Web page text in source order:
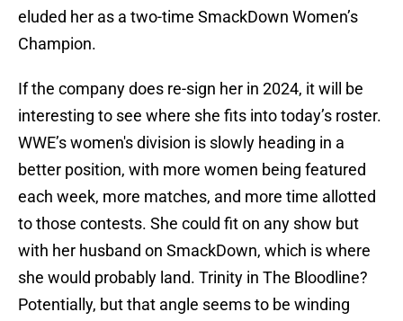
eluded her as a two-time SmackDown Women’s
Champion.
If the company does re-sign her in 2024, it will be
interesting to see where she fits into today’s roster.
WWE’s women's division is slowly heading in a
better position, with more women being featured
each week, more matches, and more time allotted
to those contests. She could fit on any show but
with her husband on SmackDown, which is where
she would probably land. Trinity in The Bloodline?
Potentially, but that angle seems to be winding